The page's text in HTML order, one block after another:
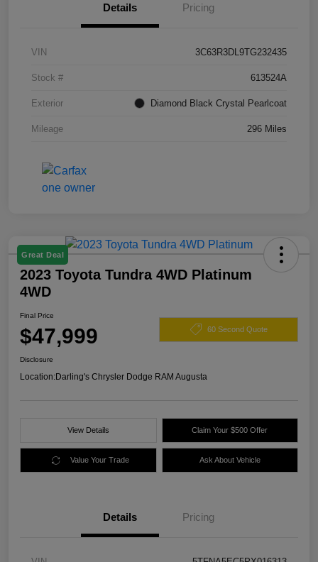
Details Pricing
VIN 3C63R3DL9TG232435
Stock # 613524A
Exterior Diamond Black Crystal Pearlcoat
Mileage 296 Miles
Great Deal
2023 Toyota Tundra 4WD Platinum
4WD
Final Price
$47,999 60 Second Quote
Disclosure
Location:Darling's Chrysler Dodge RAM Augusta
View Details Claim Your $500 Offer
Value Your Trade Ask About Vehicle
Details Pricing